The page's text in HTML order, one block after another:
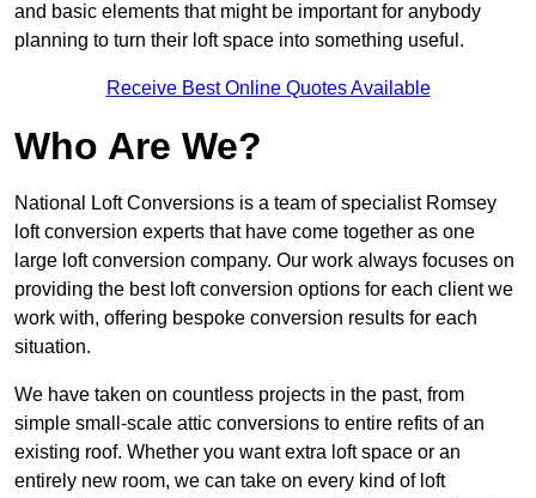
and basic elements that might be important for anybody
planning to turn their loft space into something useful.
Receive Best Online Quotes Available
Who Are We?
National Loft Conversions is a team of specialist Romsey
loft conversion experts that have come together as one
large loft conversion company. Our work always focuses on
providing the best loft conversion options for each client we
work with, offering bespoke conversion results for each
situation.
We have taken on countless projects in the past, from
simple small-scale attic conversions to entire refits of an
existing roof. Whether you want extra loft space or an
entirely new room, we can take on every kind of loft